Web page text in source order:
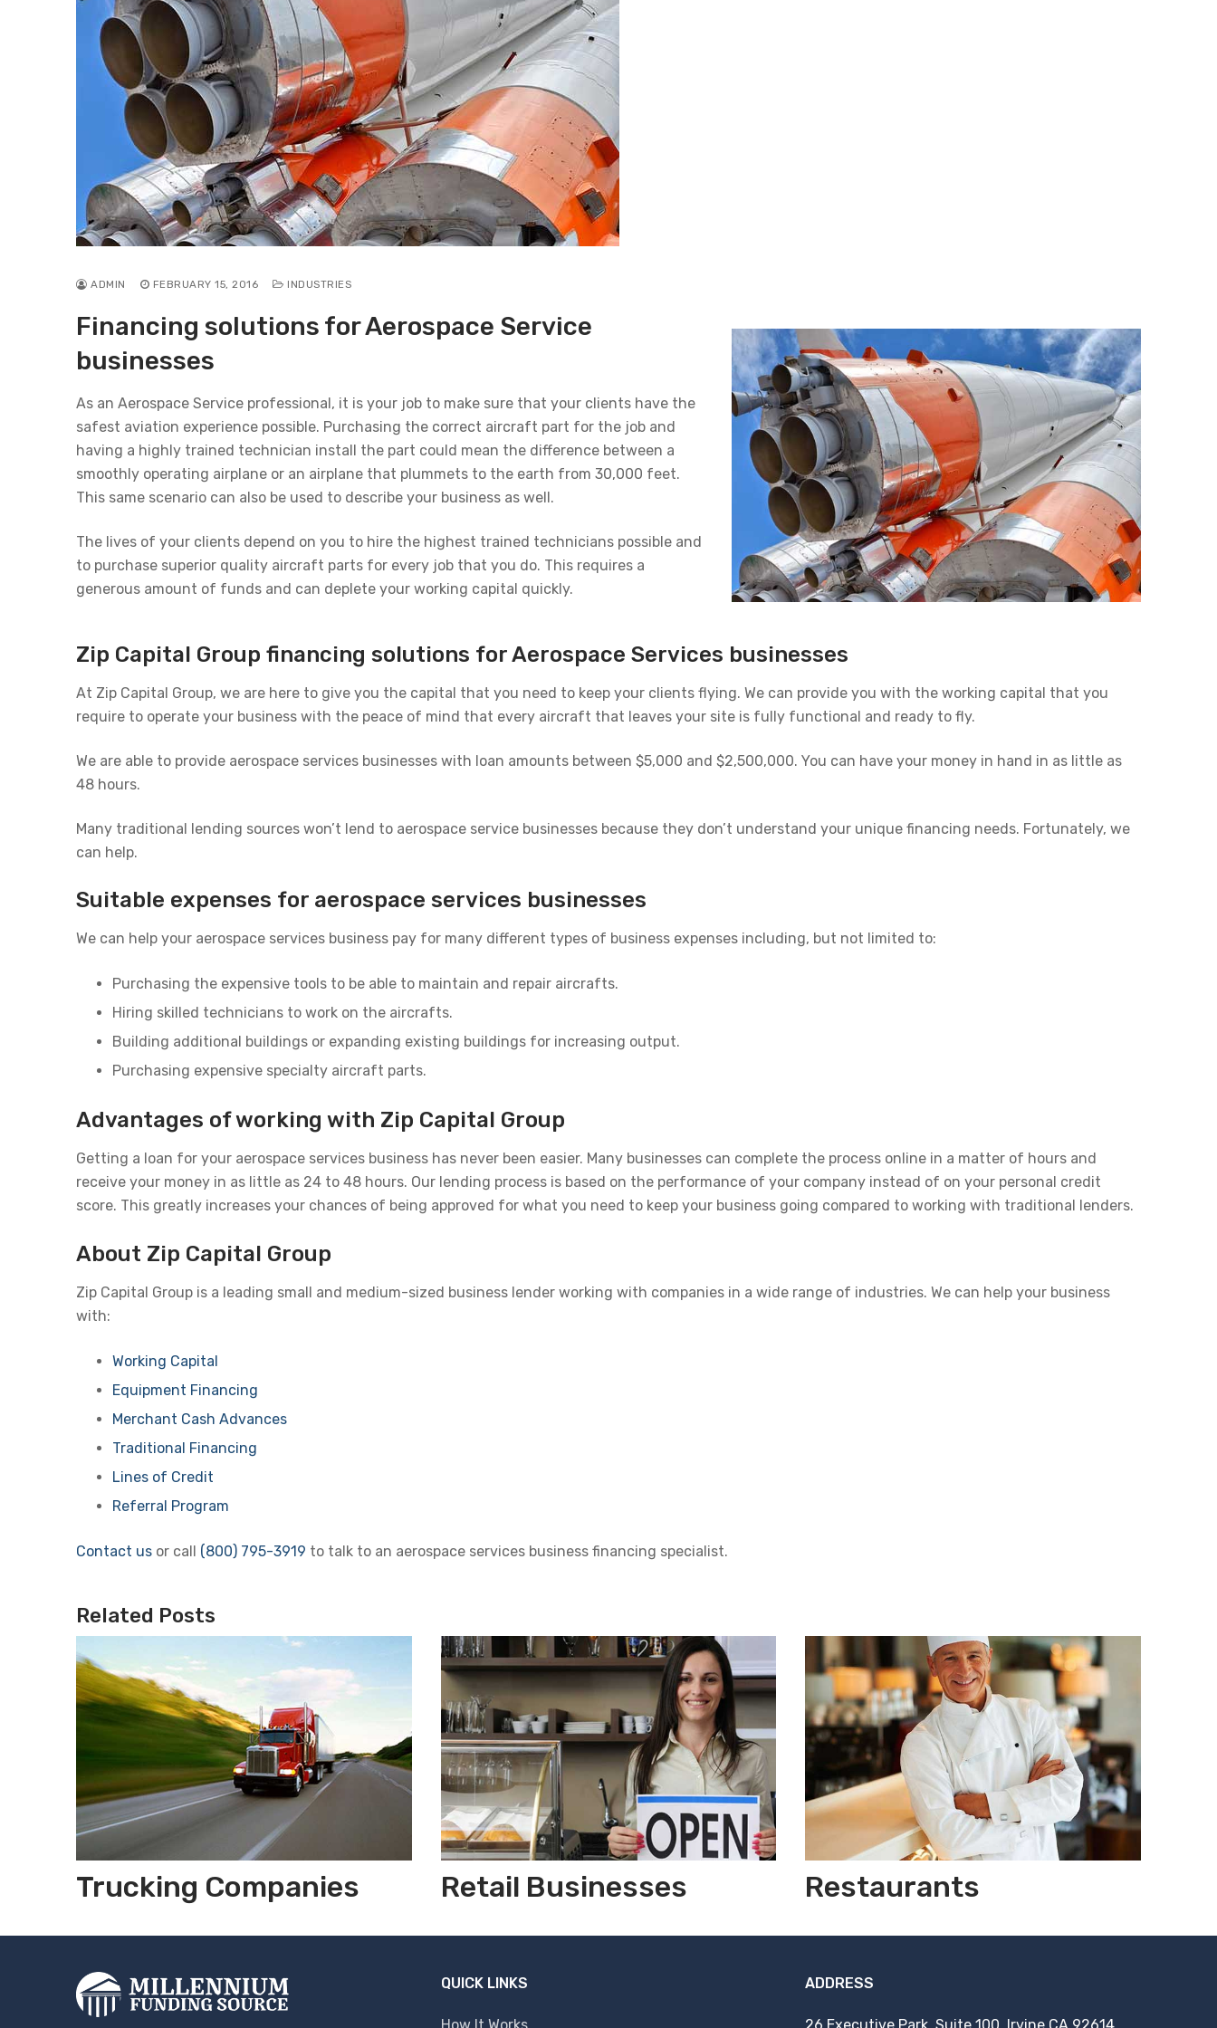
ADMIN FEBRUARY 15, 2016 INDUSTRIES
Financing solutions for Aerospace Service
businesses
As an Aerospace Service professional, it is your job to make sure that your clients have the
safest aviation experience possible. Purchasing the correct aircraft part for the job and
having a highly trained technician install the part could mean the difference between a
smoothly operating airplane or an airplane that plummets to the earth from 30,000 feet.
This same scenario can also be used to describe your business as well.
The lives of your clients depend on you to hire the highest trained technicians possible and
to purchase superior quality aircraft parts for every job that you do. This requires a
generous amount of funds and can deplete your working capital quickly.
Zip Capital Group financing solutions for Aerospace Services businesses
At Zip Capital Group, we are here to give you the capital that you need to keep your clients flying. We can provide you with the working capital that you
require to operate your business with the peace of mind that every aircraft that leaves your site is fully functional and ready to fly.
We are able to provide aerospace services businesses with loan amounts between $5,000 and $2,500,000. You can have your money in hand in as little as
48 hours.
Many traditional lending sources won’t lend to aerospace service businesses because they don’t understand your unique financing needs. Fortunately, we
can help.
Suitable expenses for aerospace services businesses
We can help your aerospace services business pay for many different types of business expenses including, but not limited to:
Purchasing the expensive tools to be able to maintain and repair aircrafts.
Hiring skilled technicians to work on the aircrafts.
Building additional buildings or expanding existing buildings for increasing output.
Purchasing expensive specialty aircraft parts.
Advantages of working with Zip Capital Group
Getting a loan for your aerospace services business has never been easier. Many businesses can complete the process online in a matter of hours and
receive your money in as little as 24 to 48 hours. Our lending process is based on the performance of your company instead of on your personal credit
score. This greatly increases your chances of being approved for what you need to keep your business going compared to working with traditional lenders.
About Zip Capital Group
Zip Capital Group is a leading small and medium-sized business lender working with companies in a wide range of industries. We can help your business
with:
Working Capital
Equipment Financing
Merchant Cash Advances
Traditional Financing
Lines of Credit
Referral Program
Contact us or call (800) 795-3919 to talk to an aerospace services business financing specialist.
Related Posts
Trucking Companies Retail Businesses Restaurants
QUICK LINKS ADDRESS